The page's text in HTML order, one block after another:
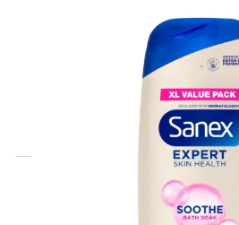
Click & Collect Express
Search for a Store
Home Delivery Information
Delivery Options & Info